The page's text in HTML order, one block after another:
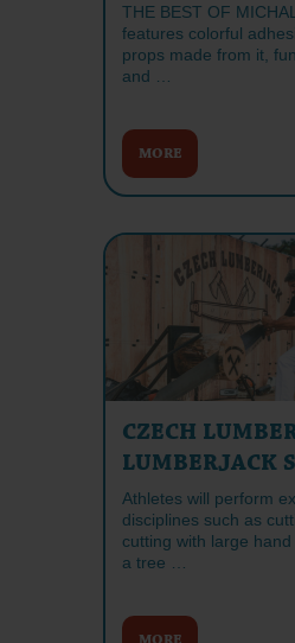
THE BEST OF
features colorful
props made from it,
and …
MORE
CZECH
LUMBERJACK
Athletes will perform
disciplines such as
cutting with large
a tree …